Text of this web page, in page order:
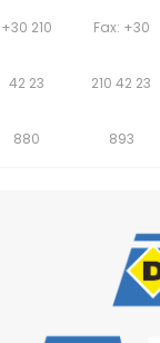
+30 210
42 23
880
Fax: +30
210 42 23
893